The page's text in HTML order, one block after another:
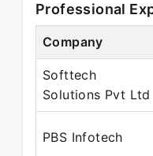
Professional
Company
Softtech
Solutions Pvt Ltd
PBS Infotech